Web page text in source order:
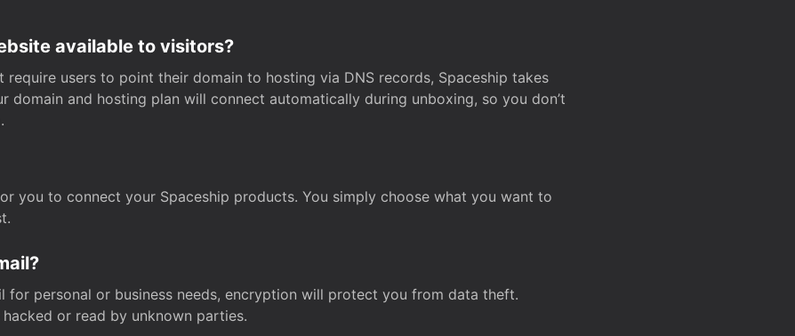
available to visitors?
require users to point their domain to hosting via DNS records, Spaceship takes
domain and hosting plan will connect automatically during unboxing, so you don’t
you to connect your Spaceship products. You simply choose what you want to
for personal or business needs, encryption will protect you from data theft.
or read by unknown parties.